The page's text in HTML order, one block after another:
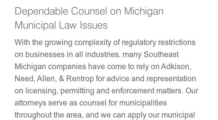
Dependable Counsel on Michigan
Municipal Law Issues
With the growing complexity of regulatory restrictions
on businesses in all industries, many Southeast
Michigan companies have come to rely on Adkison,
Need, Allen, & Rentrop for advice and representation
on licensing, permitting and enforcement matters. Our
attorneys serve as counsel for municipalities
throughout the area, and we can apply our municipal